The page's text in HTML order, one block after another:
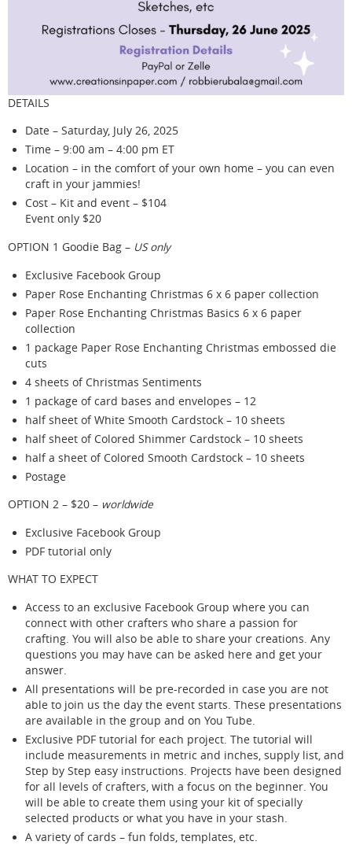
DETAILS
Date – Saturday, July 26, 2025
Time – 9:00 am – 4:00 pm ET
Location – in the comfort of your own home – you can even
craft in your jammies!
Cost – Kit and event – $104
Event only $20
OPTION 1 Goodie Bag – US only
Exclusive Facebook Group
Paper Rose Enchanting Christmas 6 x 6 paper collection
Paper Rose Enchanting Christmas Basics 6 x 6 paper
collection
1 package Paper Rose Enchanting Christmas embossed die
cuts
4 sheets of Christmas Sentiments
1 package of card bases and envelopes – 12
half sheet of White Smooth Cardstock – 10 sheets
half sheet of Colored Shimmer Cardstock – 10 sheets
half a sheet of Colored Smooth Cardstock – 10 sheets
Postage
OPTION 2 – $20 – worldwide
Exclusive Facebook Group
PDF tutorial only
WHAT TO EXPECT
Access to an exclusive Facebook Group where you can
connect with other crafters who share a passion for
crafting. You will also be able to share your creations. Any
questions you may have can be asked here and get your
answer.
All presentations will be pre-recorded in case you are not
able to join us the day the event starts. These presentations
are available in the group and on You Tube.
Exclusive PDF tutorial for each project. The tutorial will
include measurements in metric and inches, supply list, and
Step by Step easy instructions. Projects have been designed
for all levels of crafters, with a focus on the beginner. You
will be able to create them using your kit of specially
selected products or what you have in your stash.
A variety of cards – fun folds, templates, etc.